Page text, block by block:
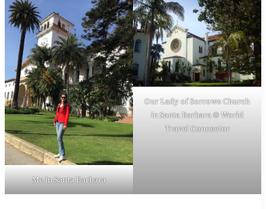
Me in Santa Barbara
Our Lady of Sorrows Church
in Santa Barbara © World
Travel Connector